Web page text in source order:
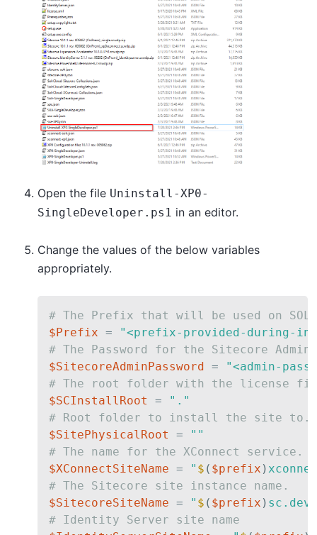
Open the file Uninstall-XP0-
SingleDeveloper.ps1 in an editor.
Change the values of the below variables
appropriately.
# The Prefix that will be used on
$Prefix =
"<prefix-provided-during-
# The Password for the Sitecore
$SitecoreAdminPassword =
"<admin-
# The root folder with the license
$SCInstallRoot
=
"."
# Root folder to install the site to.
$SitePhysicalRoot
=
""
# The name for the XConnect service.
$XConnectSiteName = " $ ( $prefix )
# The Sitecore site instance name.
$SitecoreSiteName = " $ ( $prefix )
# Identity Server site name